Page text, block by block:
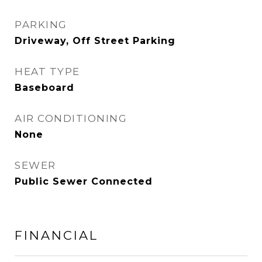
PARKING
Driveway, Off Street Parking
HEAT TYPE
Baseboard
AIR CONDITIONING
None
SEWER
Public Sewer Connected
FINANCIAL